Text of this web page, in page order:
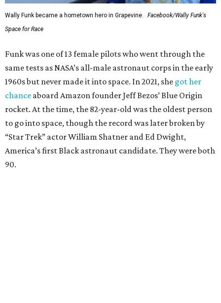
Wally Funk became a hometown hero in Grapevine.
Facebook/Wally Funk's
Space for Race
Funk was one of 13 female pilots who went through the
same tests as NASA’s all-male astronaut corps in the early
1960s but never made it into space. In 2021, she got her
chance aboard Amazon founder Jeff Bezos’ Blue Origin
rocket. At the time, the 82-year-old was the oldest person
to go into space, though the record was later broken by
“Star Trek” actor William Shatner and Ed Dwight,
America’s first Black astronaut candidate. They were both
90.